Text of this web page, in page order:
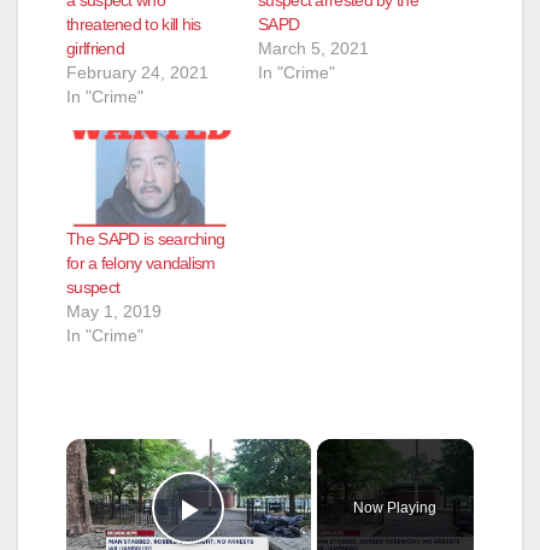
threatened to kill his
girlfriend
February 24, 2021
In "Crime"
SAPD
March 5, 2021
In "Crime"
The SAPD is searching
for a felony vandalism
suspect
May 1, 2019
In "Crime"
×
Now Playing